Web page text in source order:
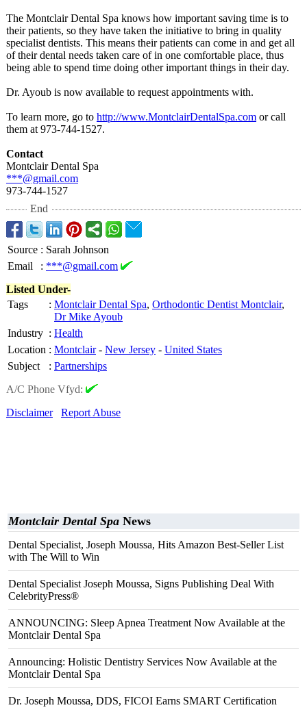
The Montclair Dental Spa knows how important saving time is to
their patients, so they have taken the initiative to bring in quality
specialist dentists. This means their patients can come in and get all
of their dental needs taken care of in one comfortable place, thus
being able to spend time doing other important things in their day.
Dr. Ayoub is now available to request appointments with.
To learn more, go to http://www.MontclairDentalSpa.com or call
them at 973-744-1527.
Contact
Montclair Dental Spa
***@gmail.com
973-744-1527
End
Source : Sarah Johnson
Email
: ***@gmail.com
Listed Under-
Tags
: Montclair Dental Spa, Orthodontic Dentist Montclair,
Dr Mike Ayoub
Industry : Health
Location : Montclair- New Jersey - United States
Subject
: Partnerships
A/C Phone Vfyd:
Disclaimer
Report Abuse
Montclair Dental Spa News
Dental Specialist, Joseph Moussa, Hits Amazon Best-Seller List
with The Will to Win
Dental Specialist Joseph Moussa, Signs Publishing Deal With
CelebrityPress®
ANNOUNCING: Sleep Apnea Treatment Now Available at the
Montclair Dental Spa
Announcing: Holistic Dentistry Services Now Available at the
Montclair Dental Spa
Dr. Joseph Moussa, DDS, FICOI Earns SMART Certification